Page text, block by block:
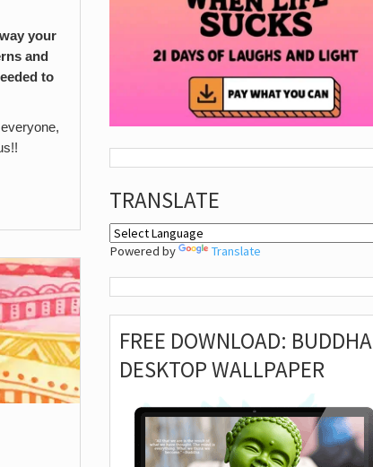
your
and
to
TRANSLATE
Powered by Translate
FREE DOWNLOAD: BUDDHA
DESKTOP WALLPAPER